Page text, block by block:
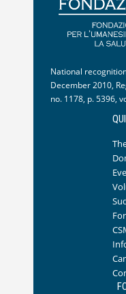
National
December 2010,
no. 1178, p. 5396,